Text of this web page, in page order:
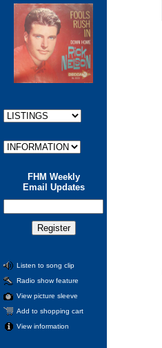
FHM Weekly
Email Updates
Listen to song clip
Radio show feature
View picture sleeve
Add to shopping cart
View information